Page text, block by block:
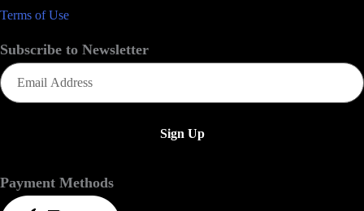
Terms of Use
Subscribe to Newsletter
Email
Payment Methods